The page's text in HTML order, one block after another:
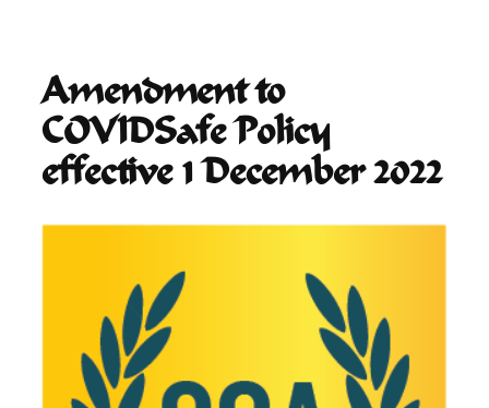
Amendment to
COVIDSafe Policy
effective 1 December 2022